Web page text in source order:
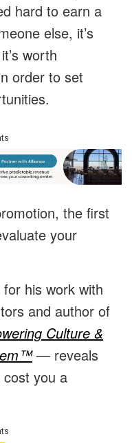
hard to earn a
else, it’s
worth
order to set
the first
your
his work with
and author of
Culture &
— reveals
you a